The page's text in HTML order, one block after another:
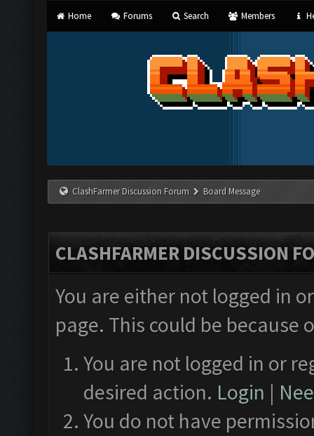
Home Forums Search Members
ClashFarmer Discussion Forum Board Message
CLASHFARMER DISCUSSION
You are either not logged in
page. This could be
You are not logged in or
desired action. Login |
You do not have